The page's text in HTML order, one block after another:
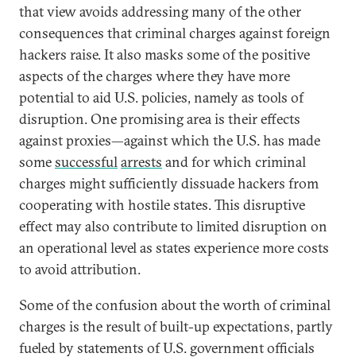
that view avoids addressing many of the other
consequences that criminal charges against foreign
hackers raise. It also masks some of the positive
aspects of the charges where they have more
potential to aid U.S. policies, namely as tools of
disruption. One promising area is their effects
against proxies—against which the U.S. has made
somesuccessfularrests and for which criminal
charges might sufficiently dissuade hackers from
cooperating with hostile states. This disruptive
effect may also contribute to limited disruption on
an operational level as states experience more costs
to avoid attribution.
Some of the confusion about the worth of criminal
charges is the result of built-up expectations, partly
fueled by statements of U.S. government officials